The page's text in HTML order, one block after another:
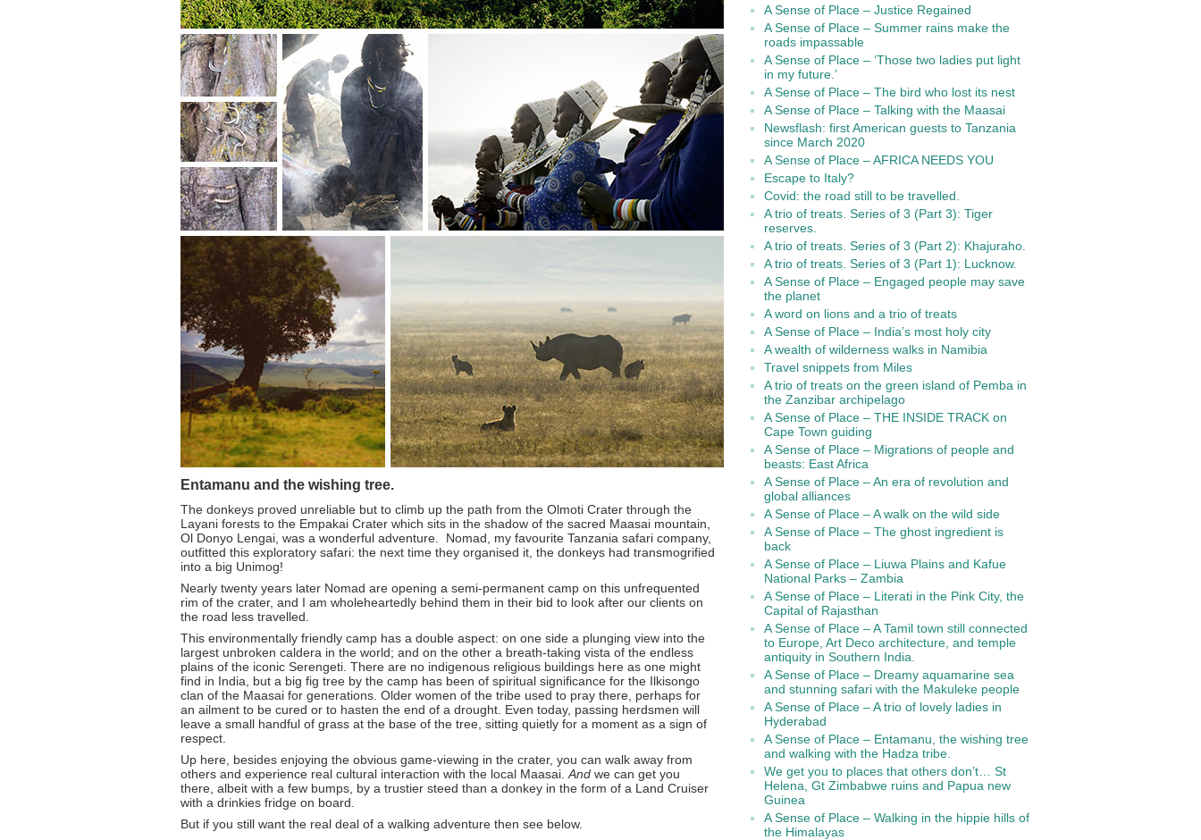
Entamanu and the wishing tree.
The donkeys proved unreliable but to climb up the path from the Olmoti Crater through the
Layani forests to the Empakai Crater which sits in the shadow of the sacred Maasai mountain,
Ol Donyo Lengai, was a wonderful adventure. Nomad, my favourite Tanzania safari company,
outfitted this exploratory safari: the next time they organised it, the donkeys had transmogrified
into a big Unimog!
Nearly twenty years later Nomad are opening a semi-permanent camp on this unfrequented
rim of the crater, and I am wholeheartedly behind them in their bid to look after our clients on
the road less travelled.
This environmentally friendly camp has a double aspect: on one side a plunging view into the
largest unbroken caldera in the world; and on the other a breath-taking vista of the endless
plains of the iconic Serengeti. There are no indigenous religious buildings here as one might
find in India, but a big fig tree by the camp has been of spiritual significance for the Ilkisongo
clan of the Maasai for generations. Older women of the tribe used to pray there, perhaps for
an ailment to be cured or to hasten the end of a drought. Even today, passing herdsmen will
leave a small handful of grass at the base of the tree, sitting quietly for a moment as a sign of
respect.
Up here, besides enjoying the obvious game-viewing in the crater, you can walk away from
others and experience real cultural interaction with the local Maasai. And we can get you
there, albeit with a few bumps, by a trustier steed than a donkey in the form of a Land Cruiser
with a drinkies fridge on board.
But if you still want the real deal of a walking adventure then see below.
A Sense of Place – Justice Regained
A Sense of Place – Summer rains make the
roads impassable
A Sense of Place – ‘Those two ladies put light
in my future.’
A Sense of Place – The bird who lost its nest
A Sense of Place – Talking with the Maasai
Newsflash: first American guests to Tanzania
since March 2020
A Sense of Place – AFRICA NEEDS YOU
Escape to Italy?
Covid: the road still to be travelled.
A trio of treats. Series of 3 (Part 3): Tiger
reserves.
A trio of treats. Series of 3 (Part 2): Khajuraho.
A trio of treats. Series of 3 (Part 1): Lucknow.
A Sense of Place – Engaged people may save
the planet
A word on lions and a trio of treats
A Sense of Place – India’s most holy city
A wealth of wilderness walks in Namibia
Travel snippets from Miles
A trio of treats on the green island of Pemba in
the Zanzibar archipelago
A Sense of Place – THE INSIDE TRACK on
Cape Town guiding
A Sense of Place – Migrations of people and
beasts: East Africa
A Sense of Place – An era of revolution and
global alliances
A Sense of Place – A walk on the wild side
A Sense of Place – The ghost ingredient is
back
A Sense of Place – Liuwa Plains and Kafue
National Parks – Zambia
A Sense of Place – Literati in the Pink City, the
Capital of Rajasthan
A Sense of Place – A Tamil town still connected
to Europe, Art Deco architecture, and temple
antiquity in Southern India.
A Sense of Place – Dreamy aquamarine sea
and stunning safari with the Makuleke people
A Sense of Place – A trio of lovely ladies in
Hyderabad
A Sense of Place – Entamanu, the wishing tree
and walking with the Hadza tribe.
We get you to places that others don’t… St
Helena, Gt Zimbabwe ruins and Papua new
Guinea
A Sense of Place – Walking in the hippie hills of
the Himalayas